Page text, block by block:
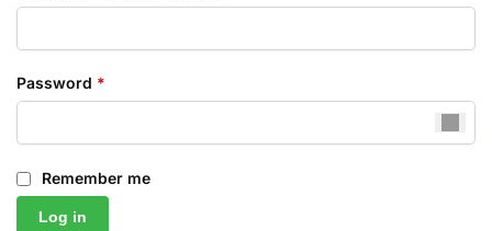
Password *
Remember me
Log in